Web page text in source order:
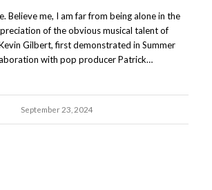
Believe me, I am far from being alone in the
of the obvious musical talent of
Gilbert, first demonstrated in Summer
with pop producer Patrick…
September 23, 2024